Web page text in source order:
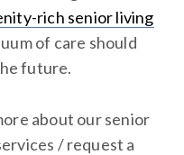
rich senior living
of care should
future.
about our senior
/ request a